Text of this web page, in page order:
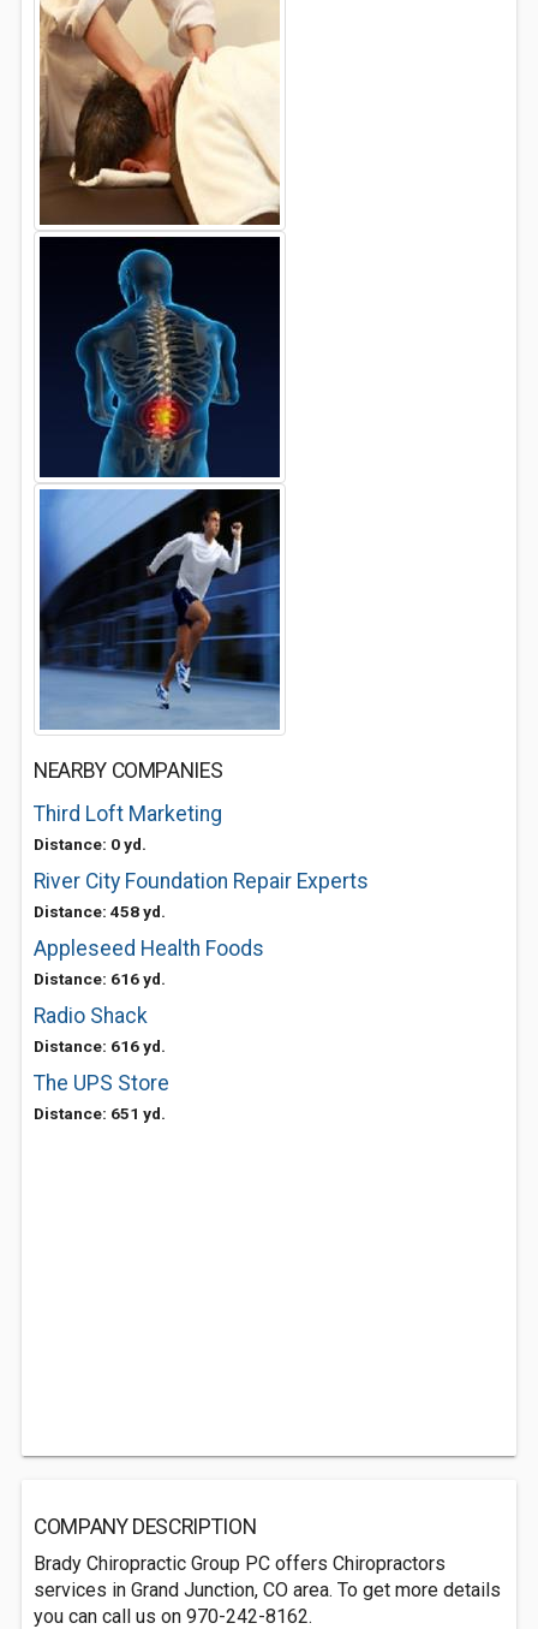
NEARBY COMPANIES
Third Loft Marketing
Distance: 0 yd.
River City Foundation Repair Experts
Distance: 458 yd.
Appleseed Health Foods
Distance: 616 yd.
Radio Shack
Distance: 616 yd.
The UPS Store
Distance: 651 yd.
COMPANY DESCRIPTION
Brady Chiropractic Group PC offers Chiropractors
services in Grand Junction, CO area. To get more details
you can call us on 970-242-8162.